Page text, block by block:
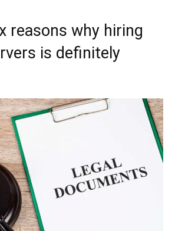
reasons why hiring
is definitely